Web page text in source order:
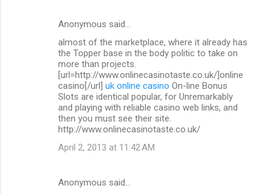
Anonymous said…
almost of the marketplace, where it already has
the Topper base in the body politic to take on
more than projects.
[url=http://www.onlinecasinotaste.co.uk/]online
casino[/url] uk online casino On-line Bonus
Slots are identical popular, for Unremarkably
and playing with reliable casino web links, and
then you must see their site.
http://www.onlinecasinotaste.co.uk/
April 2, 2013 at 11:42 AM
Anonymous said…